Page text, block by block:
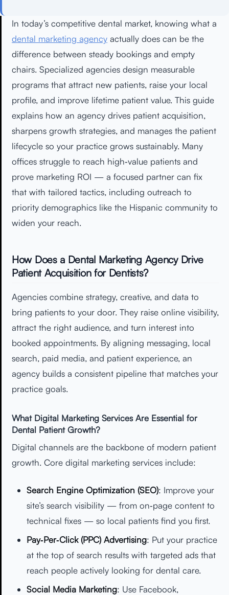
In today’s competitive dental market, knowing what a
dental marketing agency actually does can be the
difference between steady bookings and empty
chairs. Specialized agencies design measurable
programs that attract new patients, raise your local
profile, and improve lifetime patient value. This guide
explains how an agency drives patient acquisition,
sharpens growth strategies, and manages the patient
lifecycle so your practice grows sustainably. Many
offices struggle to reach high‑value patients and
prove marketing ROI — a focused partner can fix
that with tailored tactics, including outreach to
priority demographics like the Hispanic community to
widen your reach.
How Does a Dental Marketing Agency Drive
Patient Acquisition for Dentists?
Agencies combine strategy, creative, and data to
bring patients to your door. They raise online visibility,
attract the right audience, and turn interest into
booked appointments. By aligning messaging, local
search, paid media, and patient experience, an
agency builds a consistent pipeline that matches your
practice goals.
What Digital Marketing Services Are Essential for
Dental Patient Growth?
Digital channels are the backbone of modern patient
growth. Core digital marketing services include:
Search Engine Optimization (SEO): Improve your
site’s search visibility — from on‑page content to
technical fixes — so local patients find you first.
Pay‑Per‑Click (PPC) Advertising: Put your practice
at the top of search results with targeted ads that
reach people actively looking for dental care.
Social Media Marketing: Use Facebook,